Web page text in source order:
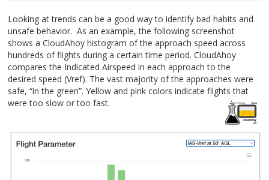
Looking at trends can be a good way to identify bad habits and
unsafe behavior. As an example, the following screenshot
shows a CloudAhoy histogram of the approach speed across
hundreds of flights during a certain time period. CloudAhoy
compares the Indicated Airspeed in each approach to the
desired speed (Vref). The vast majority of the approaches were
safe, “in the green”. Yellow and pink colors indicate flights that
were too slow or too fast.